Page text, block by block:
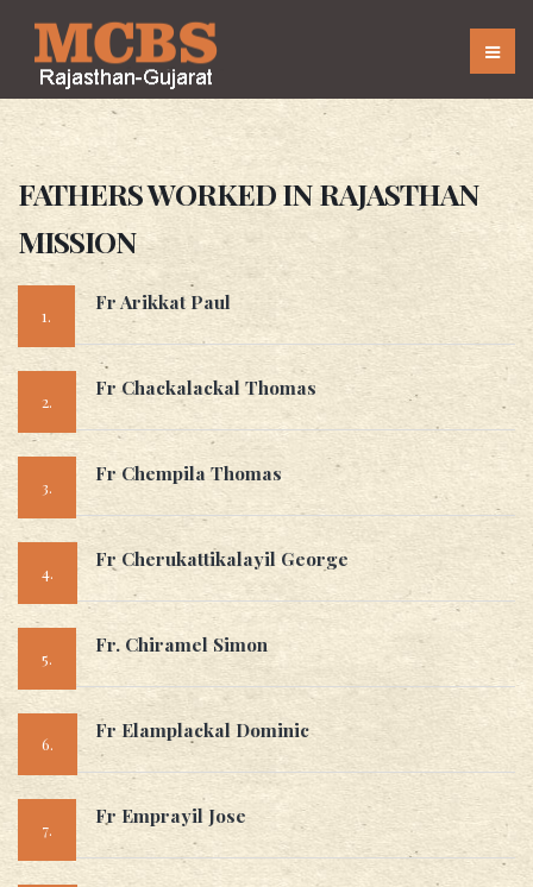
FATHERS WORKED IN RAJASTHAN
MISSION
1.
Fr Arikkat Paul
2.
Fr Chackalackal Thomas
3.
Fr Chempila Thomas
4.
Fr Cherukattikalayil George
5.
Fr. Chiramel Simon
6.
Fr Elamplackal Dominic
7.
Fr Emprayil Jose